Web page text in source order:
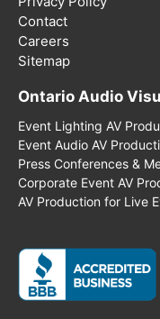
Contact
Careers
Sitemap
Ontario Audio
Event Lighting AV
Event Audio AV
Press Conferences &
Corporate Event AV
AV Production for Live